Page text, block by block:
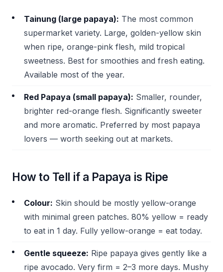
Tainung (large papaya): The most common
supermarket variety. Large, golden-yellow skin
when ripe, orange-pink flesh, mild tropical
sweetness. Best for smoothies and fresh eating.
Available most of the year.
Red Papaya (small papaya): Smaller, rounder,
brighter red-orange flesh. Significantly sweeter
and more aromatic. Preferred by most papaya
lovers — worth seeking out at markets.
How to Tell if a Papaya is Ripe
Colour: Skin should be mostly yellow-orange
with minimal green patches. 80% yellow = ready
to eat in 1 day. Fully yellow-orange = eat today.
Gentle squeeze: Ripe papaya gives gently like a
ripe avocado. Very firm = 2–3 more days. Mushy